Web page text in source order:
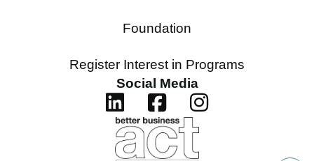
Foundation
Register Interest in Programs
Social Media